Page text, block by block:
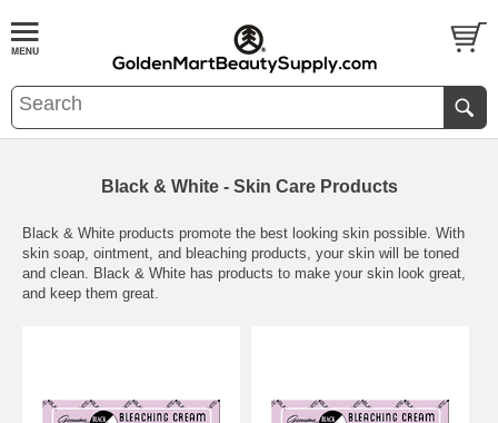
Black & White - Skin Care Products
Black & White products promote the best looking skin possible. With
skin soap, ointment, and bleaching products, your skin will be toned
and clean. Black & White has products to make your skin look great,
and keep them great.